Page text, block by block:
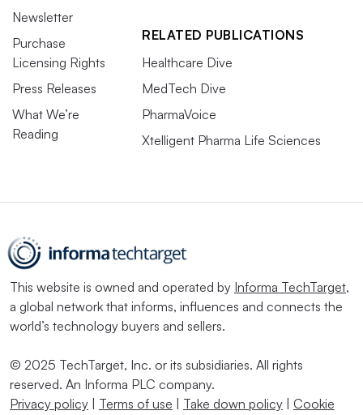
Newsletter
Purchase
Licensing Rights
Press Releases
What We’re
Reading
RELATED PUBLICATIONS
Healthcare Dive
MedTech Dive
PharmaVoice
Xtelligent Pharma Life Sciences
This website is owned and operated by Informa TechTarget,
a global network that informs, influences and connects the
world’s technology buyers and sellers.
© 2025 TechTarget, Inc. or its subsidiaries. All rights
reserved. An Informa PLC company.
Privacy policy | Terms of use | Take down policy | Cookie